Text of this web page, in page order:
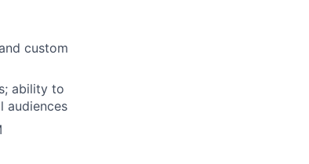
custom
ability to
audiences